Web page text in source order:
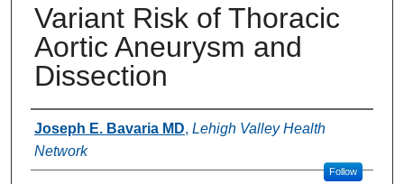
Variant Risk of Thoracic
Aortic Aneurysm and
Dissection
Authors
Joseph E. Bavaria MD, Lehigh Valley Health
Network
Follow